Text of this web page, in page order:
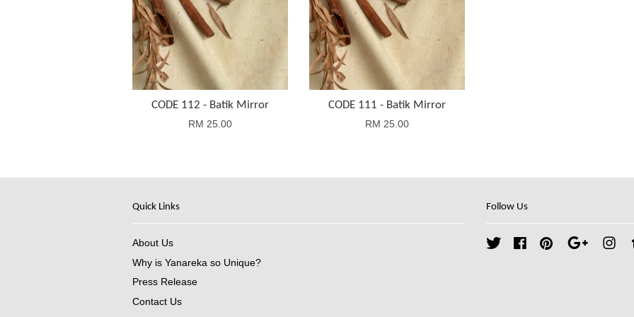
CODE 112 - Batik Mirror
RM 25.00
CODE 111 - Batik Mirror
RM 25.00
Quick Links
About Us
Why is Yanareka so Unique?
Press Release
Contact Us
Follow Us
Twitter FacebookPinterest Google